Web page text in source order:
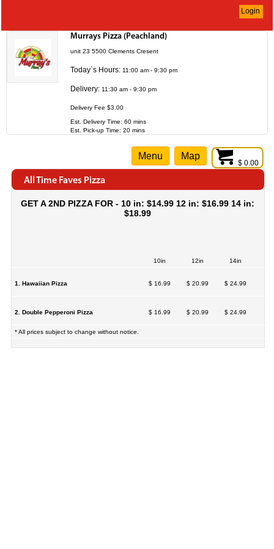
Login
Murrays Pizza (Peachland)
unit 23 5500 Clements Cresent
Today`s Hours: 11:00 am - 9:30 pm
Delivery: 11:30 am - 9:30 pm
Delivery Fee $3.00
Est. Delivery Time: 60 mins
Est. Pick-up Time: 20 mins
$ 0.00
Menu Map
All Time Faves Pizza
GET A 2ND PIZZA FOR - 10 in: $14.99 12 in: $16.99 14 in:
$18.99
10in 12in 14in
1. Hawaiian Pizza $ 16.99 $ 20.99 $ 24.99
2. Double Pepperoni Pizza $ 16.99 $ 20.99 $ 24.99
* All prices subject to change without notice.